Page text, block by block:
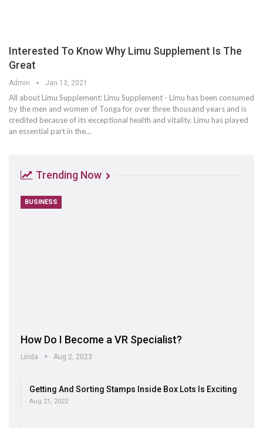
Interested To Know Why Limu Supplement Is The
Great
Admin Jan 13, 2021
All about Limu Supplement: Limu Supplement - Limu has been consumed
by the men and women of Tonga for over three thousand years and is
credited because of its exceptional health and vitality. Limu has played
an essential part in the…
Trending Now
BUSINESS
How Do I Become a VR Specialist?
Linda Aug 2, 2023
Getting And Sorting Stamps Inside Box Lots Is Exciting
Aug 21, 2022